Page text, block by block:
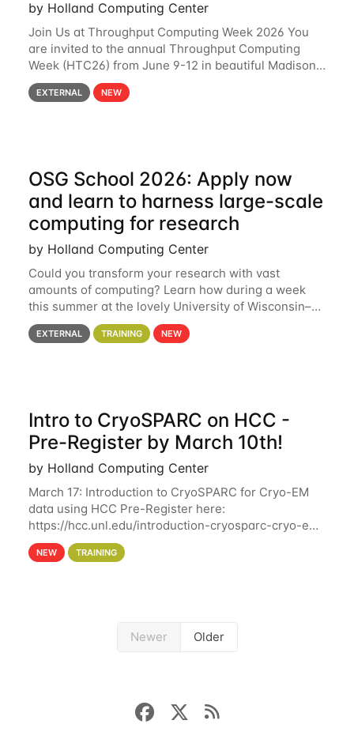
by Holland Computing Center
Join Us at Throughput Computing Week 2026 You
are invited to the annual Throughput Computing
Week (HTC26) from June 9-12 in beautiful Madison,
Wisconsin. For the fourth year in a row, HTC26 will
bring together the Throughput
EXTERNAL NEW
OSG School 2026: Apply now
and learn to harness large-scale
computing for research
by Holland Computing Center
Could you transform your research with vast
amounts of computing? Learn how during a week
this summer at the lovely University of Wisconsin–
Madison Applications are now open! See below for
details. During the School — July 13–17 — you
EXTERNAL TRAINING NEW
Intro to CryoSPARC on HCC -
Pre-Register by March 10th!
by Holland Computing Center
March 17: Introduction to CryoSPARC for Cryo-EM
data using HCC Pre-Register here:
https://hcc.unl.edu/introduction-cryosparc-cryo-em-
data-using-hcc Deadline to Pre-Register: March 3rd
10th @ 4PM This workshop will give participants a
NEW TRAINING
Newer Older